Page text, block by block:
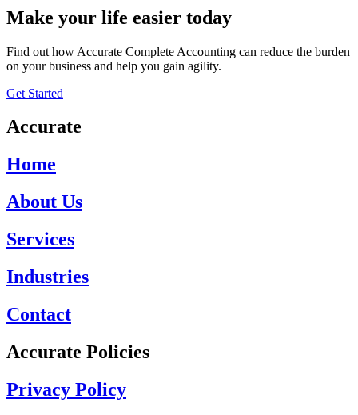
Make your life easier today
Find out how Accurate Complete Accounting can reduce the burden
on your business and help you gain agility.
Get Started
Accurate
Home
About Us
Services
Industries
Contact
Accurate Policies
Privacy Policy